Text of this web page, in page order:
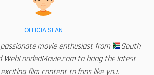
OFFICIA SEAN
movie enthusiast from
South
WebLoadedMovie.com to bring the latest
film content to fans like you.